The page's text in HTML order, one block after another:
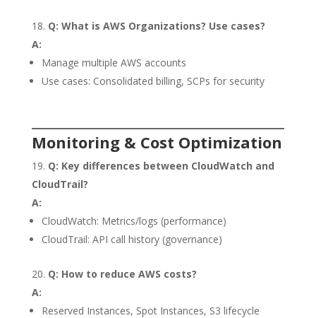
Q: What is AWS Organizations? Use cases?
A:
Manage multiple AWS accounts
Use cases: Consolidated billing, SCPs for security
Monitoring & Cost Optimization
Q: Key differences between CloudWatch and
CloudTrail?
A:
CloudWatch: Metrics/logs (performance)
CloudTrail: API call history (governance)
Q: How to reduce AWS costs?
A:
Reserved Instances, Spot Instances, S3 lifecycle